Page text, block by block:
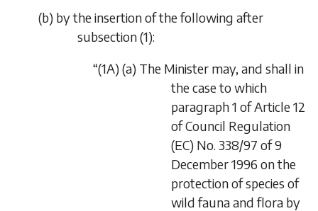
(b) by the insertion of the following after
subsection (1):
“(1A) (a) The Minister may, and shall in
the case to which
paragraph 1 of Article 12
of Council Regulation
(EC) No. 338/97 of 9
December 1996 on the
protection of species of
wild fauna and flora by